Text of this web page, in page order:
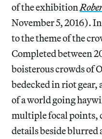
of the exhibition
November 5, 2016).
to the theme of the
Completed between
boisterous crowds of
bedecked in riot gear,
of a world going
multiple focal points,
details beside blurred